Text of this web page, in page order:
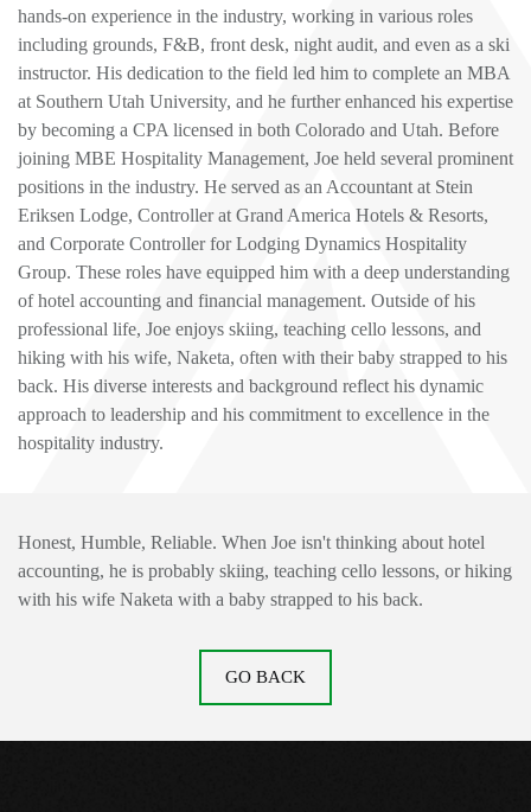
hands-on experience in the industry, working in various roles
including grounds, F&B, front desk, night audit, and even as a ski
instructor. His dedication to the field led him to complete an MBA
at Southern Utah University, and he further enhanced his expertise
by becoming a CPA licensed in both Colorado and Utah. Before
joining MBE Hospitality Management, Joe held several prominent
positions in the industry. He served as an Accountant at Stein
Eriksen Lodge, Controller at Grand America Hotels & Resorts,
and Corporate Controller for Lodging Dynamics Hospitality
Group. These roles have equipped him with a deep understanding
of hotel accounting and financial management. Outside of his
professional life, Joe enjoys skiing, teaching cello lessons, and
hiking with his wife, Naketa, often with their baby strapped to his
back. His diverse interests and background reflect his dynamic
approach to leadership and his commitment to excellence in the
hospitality industry.
Honest, Humble, Reliable. When Joe isn't thinking about hotel
accounting, he is probably skiing, teaching cello lessons, or hiking
with his wife Naketa with a baby strapped to his back.
GO BACK